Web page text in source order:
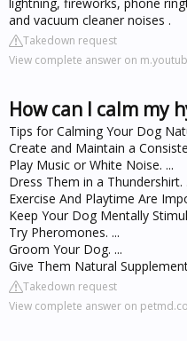
and vacuum cleaner noises .
Takedown request
View complete answer on
How can I calm my
Tips for Calming Your Dog
Create and Maintain a
Play Music or White Noise. ...
Dress Them in a Thundershirt.
Exercise And Playtime Are
Keep Your Dog Mentally
Try Pheromones. ...
Groom Your Dog. ...
Give Them Natural
Takedown request
View complete answer on